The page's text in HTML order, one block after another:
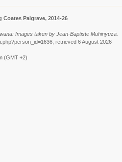
Palgrave, 2014-26
Images taken by Jean-Baptiste Muhinyuza.
retrieved 6 August 2026
(GMT +2)